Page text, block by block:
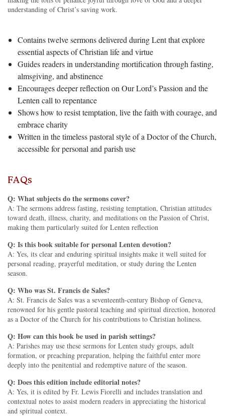
understanding of Christ’s saving work.
Contains twelve sermons delivered during Lent that explore
essential aspects of Christian life and virtue
Guides readers in understanding mortification through fasting,
almsgiving, and abstinence
Encourages deeper reflection on Our Lord’s Passion and the
Lenten call to repentance
Shows how to resist temptation, live the faith with courage, and
embrace charity
Written in the timeless pastoral style of a Doctor of the Church,
accessible for personal and parish use
FAQs
Q: What subjects do the sermons cover?
A: The sermons address fasting, resisting temptation, Christian attitudes
toward death, illness, charity, and meditations on the Passion of Christ,
making them particularly suited for Lenten reflection
Q: Is this book suitable for personal Lenten devotion?
A: Yes, its clear and enduring spiritual insights make it well suited for
personal reading, prayerful meditation, or study during the Lenten
season.
Q: Who was St. Francis de Sales?
A: St. Francis de Sales was a seventeenth-century Bishop of Geneva,
renowned for his gentle pastoral teaching and spiritual direction, honored
as a Doctor of the Church for his contributions to Christian holiness.
Q: How can this book be used in parish settings?
A: Parishes may use these sermons for Lenten study groups, adult
formation, or preaching preparation, helping the faithful enter more
deeply into the penitential and redemptive nature of the season.
Q: Does this edition include editorial notes?
A: Yes, it is edited by Fr. Lewis Fiorelli and includes translation and
contextual notes to assist modern readers in appreciating the historical
and spiritual context.